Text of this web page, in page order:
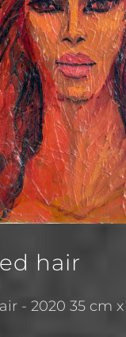
hair
- 2020 35 cm